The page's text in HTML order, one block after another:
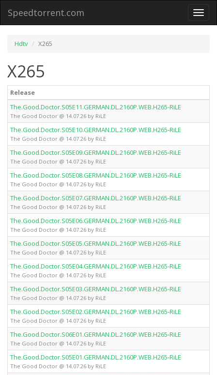
Toggle
Speedtorrent.com
Hdtv X265
X265
Release
The.Good.Doctor.S05E11.GERMAN.DL.2160P.WEB.H265-RiLE
The Good Doctor @ 14.07.26 by RiLE
The.Good.Doctor.S05E10.GERMAN.DL.2160P.WEB.H265-RiLE
The Good Doctor @ 14.07.26 by RiLE
The.Good.Doctor.S05E09.GERMAN.DL.2160P.WEB.H265-RiLE
The Good Doctor @ 14.07.26 by RiLE
The.Good.Doctor.S05E08.GERMAN.DL.2160P.WEB.H265-RiLE
The Good Doctor @ 14.07.26 by RiLE
The.Good.Doctor.S05E07.GERMAN.DL.2160P.WEB.H265-RiLE
The Good Doctor @ 14.07.26 by RiLE
The.Good.Doctor.S05E06.GERMAN.DL.2160P.WEB.H265-RiLE
The Good Doctor @ 14.07.26 by RiLE
The.Good.Doctor.S05E05.GERMAN.DL.2160P.WEB.H265-RiLE
The Good Doctor @ 14.07.26 by RiLE
The.Good.Doctor.S05E04.GERMAN.DL.2160P.WEB.H265-RiLE
The Good Doctor @ 14.07.26 by RiLE
The.Good.Doctor.S05E03.GERMAN.DL.2160P.WEB.H265-RiLE
The Good Doctor @ 14.07.26 by RiLE
The.Good.Doctor.S05E02.GERMAN.DL.2160P.WEB.H265-RiLE
The Good Doctor @ 14.07.26 by RiLE
The.Good.Doctor.S06E01.GERMAN.DL.2160P.WEB.H265-RiLE
The Good Doctor @ 14.07.26 by RiLE
The.Good.Doctor.S05E01.GERMAN.DL.2160P.WEB.H265-RiLE
The Good Doctor @ 14.07.26 by RiLE